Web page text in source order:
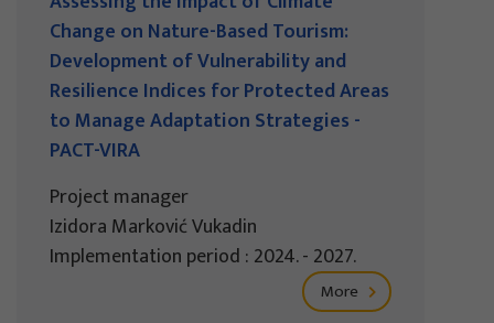
Change on Nature-Based Tourism:
Development of Vulnerability and
Resilience Indices for Protected Areas
to Manage Adaptation Strategies -
PACT-VIRA
Project manager
Izidora Marković Vukadin
Implementation period : 2024. - 2027.
More